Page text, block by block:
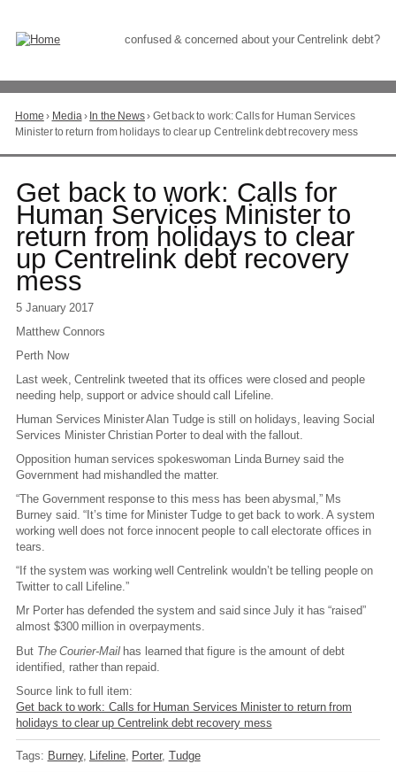
Content
confused & concerned about your Centrelink debt?
You
Home › Media › In the News› Get back to work: Calls for Human Services
Minister to return from holidays to clear up Centrelink debt recovery mess
Go
to
top
of
page
Get back to work: Calls for
Human Services Minister to
return from holidays to clear
up Centrelink debt recovery
mess
5 January 2017
Matthew Connors
Perth Now
Last week, Centrelink tweeted that its offices were closed and people
needing help, support or advice should call Lifeline.
Human Services Minister Alan Tudge is still on holidays, leaving Social
Services Minister Christian Porter to deal with the fallout.
Opposition human services spokeswoman Linda Burney said the
Government had mishandled the matter.
“The Government response to this mess has been abysmal,” Ms
Burney said. “It’s time for Minister Tudge to get back to work. A system
working well does not force innocent people to call electorate offices in
tears.
“If the system was working well Centrelink wouldn’t be telling people on
Twitter to call Lifeline.”
Mr Porter has defended the system and said since July it has “raised”
almost $300 million in overpayments.
But The Courier-Mail has learned that figure is the amount of debt
identified, rather than repaid.
Source link to full item:
Get back to work: Calls for Human Services Minister to return from
holidays to clear up Centrelink debt recovery mess
Tags: Burney Lifeline Porter Tudge